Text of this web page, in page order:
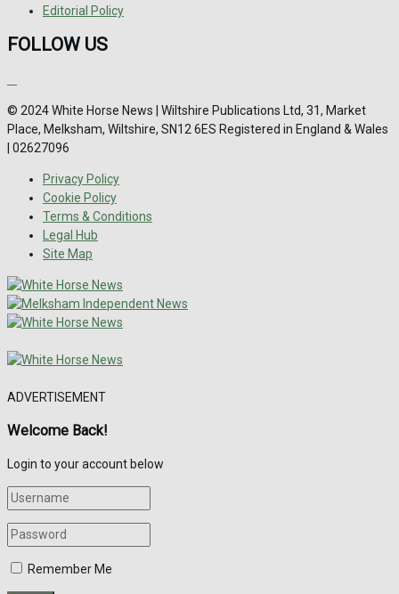
Editorial Policy
FOLLOW US
© 2024 White Horse News | Wiltshire Publications Ltd, 31, Market
Place, Melksham, Wiltshire, SN12 6ES Registered in England & Wales
| 02627096
Privacy Policy
Cookie Policy
Terms & Conditions
Legal Hub
Site Map
ADVERTISEMENT
Welcome Back!
Login to your account below
Remember Me